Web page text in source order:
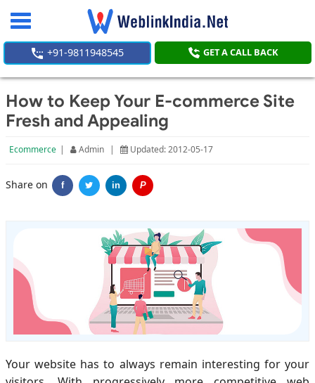
Toggle
+91-9811948545 GET A CALL BACK
How to Keep Your E-commerce Site
Fresh and Appealing
Ecommerce | Admin | Updated: 2012-05-17
Share on f in P
Your website has to always remain interesting for your